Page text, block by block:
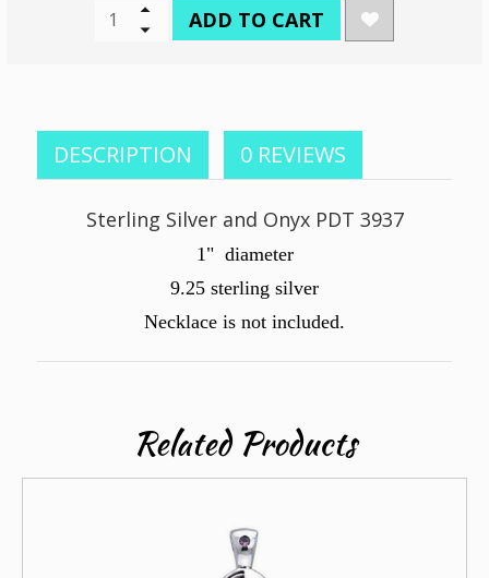
CURRENTIncrease
Quantity
Decrease
DESCRIPTION 0 REVIEWS
Sterling Silver and Onyx PDT 3937
1" diameter
9.25 sterling silver
Necklace is not included.
Related Products